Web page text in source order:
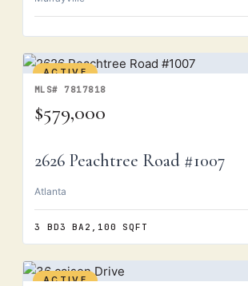
ACTIVE
MLS# 7817818
$579,000
2626 Peachtree Road #1007
Atlanta
3 BD3 BA 2,100 SQFT
ACTIVE